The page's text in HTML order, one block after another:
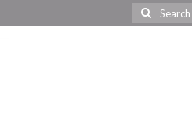
Search
for: